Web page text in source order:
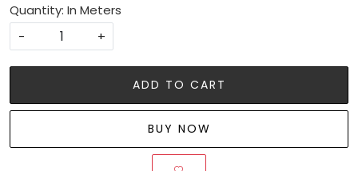
Quantity: In Meters
-
+
ADD TO CART
BUY NOW